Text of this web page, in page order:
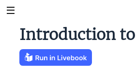
Introduction